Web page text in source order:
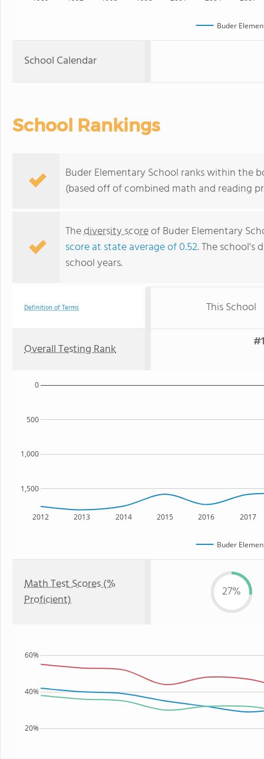
Buder
School Calendar
School Rankings
Buder Elementary School ranks within the
(based off of combined math and reading
Thediversity scoreof Buder Elementary
score at state average of 0.52. The school's
school years.
Definition of Terms This School
Overall Testing Rank
2012 2013 2014 2015 2016 2017
1,500
1,000
500
0
Buder
Math Test Scores (%
Proficient)
27%
20%
40%
60%